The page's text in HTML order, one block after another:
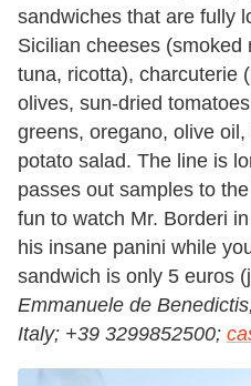
sandwiches that are fully
Sicilian cheeses (smoked
tuna, ricotta), charcuterie
olives, sun-dried
greens, oregano, olive
potato salad. The line is
passes out samples to
fun to watch Mr. Borderi
his insane panini while
sandwich is only 5 euros
Emmanuele de
Italy; +39 3299852500;